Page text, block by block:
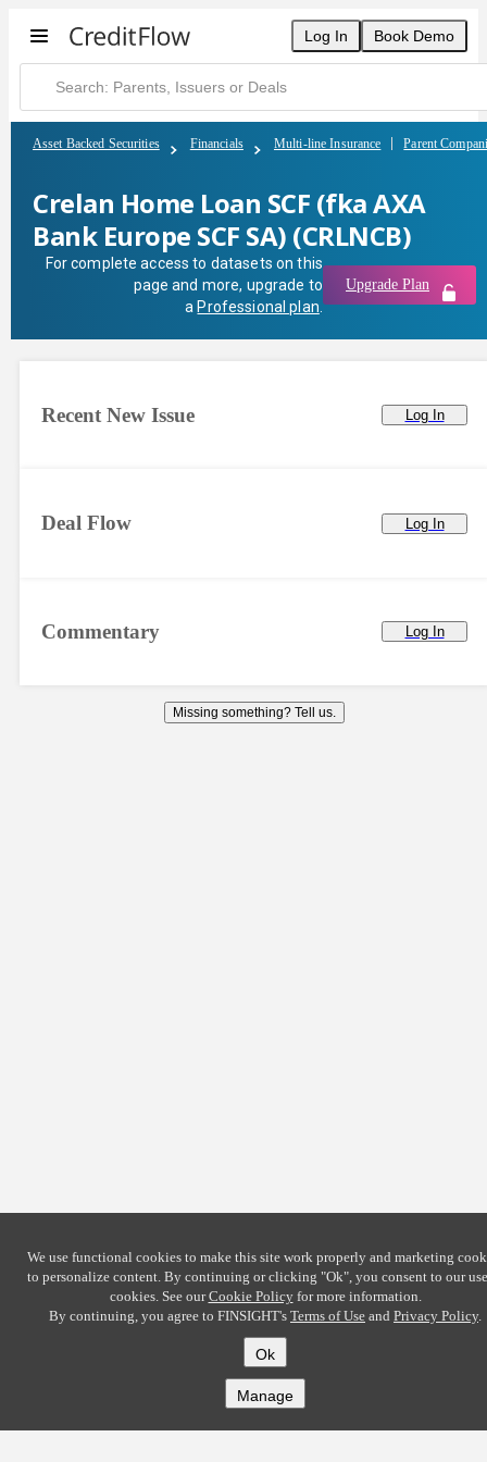
Log In Book Demo
Asset Backed Securities Financials Multi-line Insurance Parent
Crelan Home Loan SCF (fka AXA
Bank Europe SCF SA) (CRLNCB)
For complete access to datasets on this
page and more, upgrade to
a Professional plan
Upgrade Plan
Recent New Issue Log In
Commentary Log In
Deal Flow Log In
Missing something? Tell us.
We use functional cookies to make this site work properly and marketing
to personalize content. By continuing or clicking "Ok", you consent to our
cookies. See ourCookie Policyfor more information.
By continuing, you agree to FINSIGHT's Terms of Use and Privacy Policy.
Ok
Manage